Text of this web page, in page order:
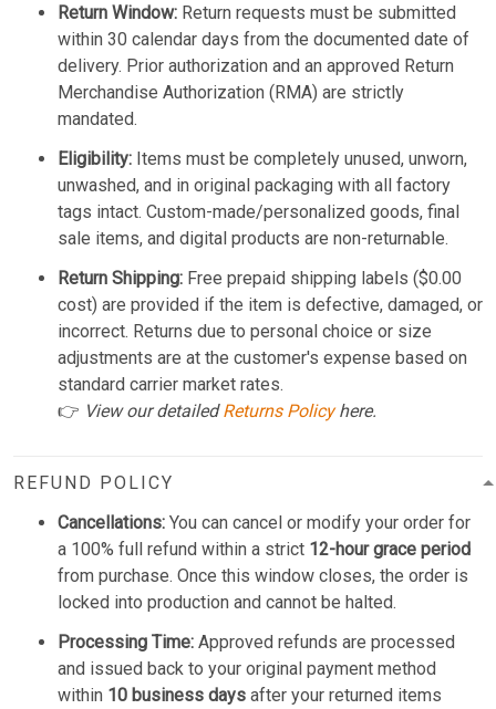
Return Window: Return requests must be submitted
within 30 calendar days from the documented date of
delivery. Prior authorization and an approved Return
Merchandise Authorization (RMA) are strictly
mandated.
Eligibility: Items must be completely unused, unworn,
unwashed, and in original packaging with all factory
tags intact. Custom-made/personalized goods, final
sale items, and digital products are non-returnable.
Return Shipping: Free prepaid shipping labels ($0.00
cost) are provided if the item is defective, damaged, or
incorrect. Returns due to personal choice or size
adjustments are at the customer's expense based on
standard carrier market rates.
👉 View our detailedReturns Policyhere.
REFUND POLICY
Cancellations: You can cancel or modify your order for
a 100% full refund within a strict 12-hour grace period
from purchase. Once this window closes, the order is
locked into production and cannot be halted.
Processing Time: Approved refunds are processed
and issued back to your original payment method
within 10 business days after your returned items